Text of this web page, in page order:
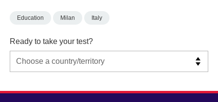
Education Milan Italy
Ready to take your test?